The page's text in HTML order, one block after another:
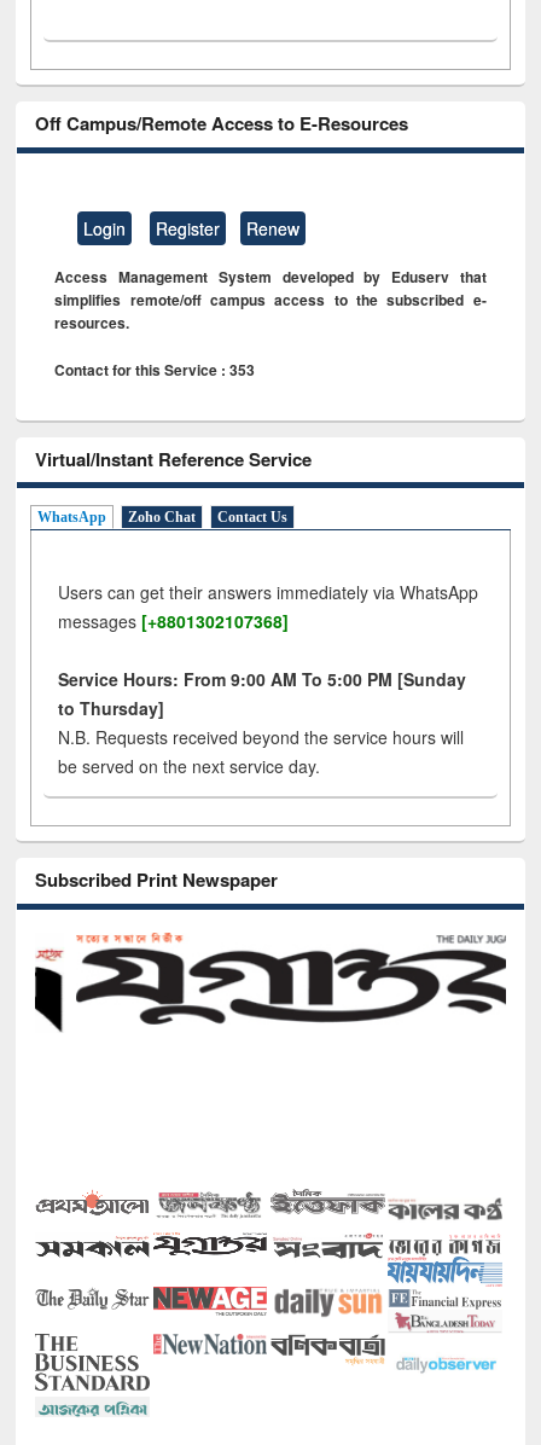
Off Campus/Remote Access to E-Resources
Login Register Renew
Access Management System developed by Eduserv that
simplifies remote/off campus access to the subscribed e-
resources.
Contact for this Service : 353
Virtual/Instant Reference Service
WhatsApp Zoho Chat Contact Us
Users can get their answers immediately via WhatsApp
messages [+8801302107368]
Service Hours: From 9:00 AM To 5:00 PM [Sunday
to Thursday]
N.B. Requests received beyond the service hours will
be served on the next service day.
Subscribed Print Newspaper